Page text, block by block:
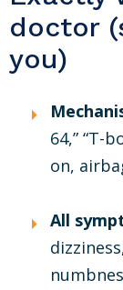
doctor
you)
64,” “T-
on,
All